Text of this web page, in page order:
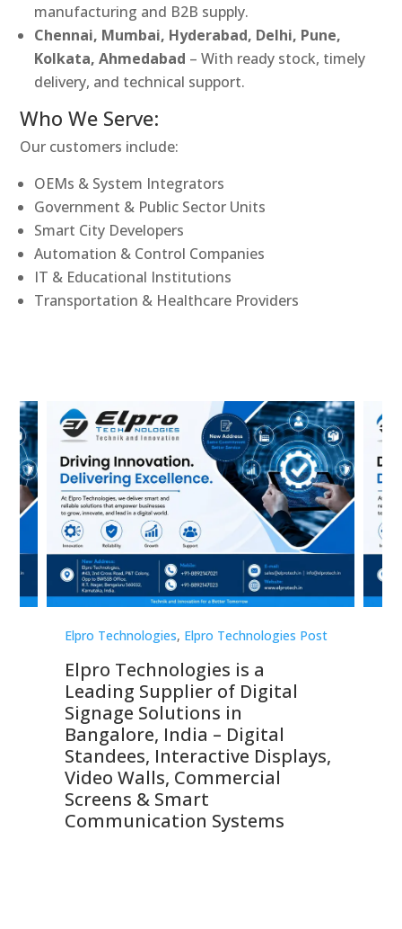
manufacturing and B2B supply.
Chennai, Mumbai, Hyderabad, Delhi, Pune,
Kolkata, Ahmedabad – With ready stock, timely
delivery, and technical support.
Who We Serve:
Our customers include:
OEMs & System Integrators
Government & Public Sector Units
Smart City Developers
Automation & Control Companies
IT & Educational Institutions
Transportation & Healthcare Providers
Elpro Technologies, Elpro Technologies Post
Elpro Technologies is a
Leading Supplier of Digital
Signage Solutions in
Bangalore, India – Digital
Standees, Interactive Displays,
Video Walls, Commercial
Screens & Smart
Communication Systems